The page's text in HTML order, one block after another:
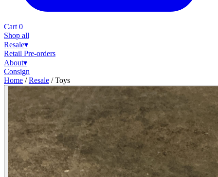
Cart 0
Shop all
Resale▾
Retail Pre-orders
About▾
Consign
Home / Resale / Toys